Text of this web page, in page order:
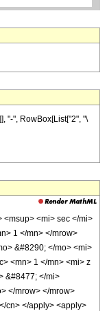
"-", RowBox[List["2", "\
<msup> <mi> sec </mi>
1 </mn> </mrow>
&#8290; </mo> <mi>
<mn> 1 </mn> <mi> z
&#8477; </mi>
</mrow> </mrow>
cn> </apply> <apply>